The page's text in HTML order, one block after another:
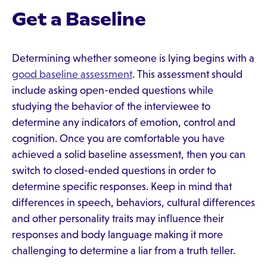
Get a Baseline
Determining whether someone is lying begins with a
good baseline assessment. This assessment should
include asking open-ended questions while
studying the behavior of the interviewee to
determine any indicators of emotion, control and
cognition. Once you are comfortable you have
achieved a solid baseline assessment, then you can
switch to closed-ended questions in order to
determine specific responses. Keep in mind that
differences in speech, behaviors, cultural differences
and other personality traits may influence their
responses and body language making it more
challenging to determine a liar from a truth teller.